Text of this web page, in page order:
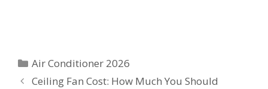
Categories
Air Conditioner 2026
Ceiling Fan Cost: How Much You Should